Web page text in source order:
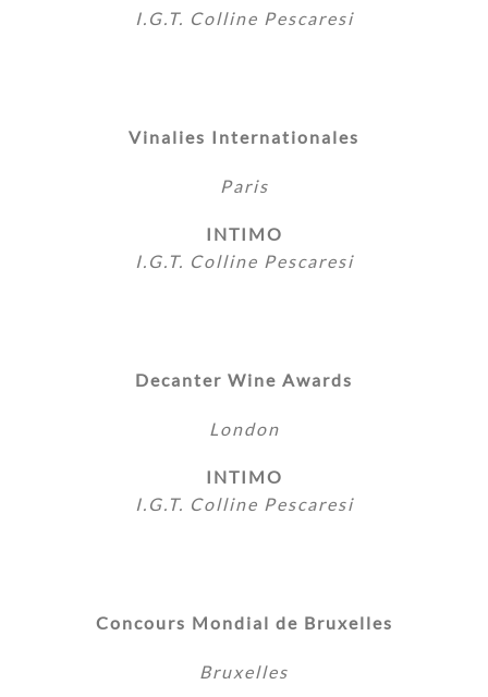
I.G.T. Colline Pescaresi
Vinalies Internationales
Paris
INTIMO
I.G.T. Colline Pescaresi
Decanter Wine Awards
London
INTIMO
I.G.T. Colline Pescaresi
Concours Mondial de Bruxelles
Bruxelles